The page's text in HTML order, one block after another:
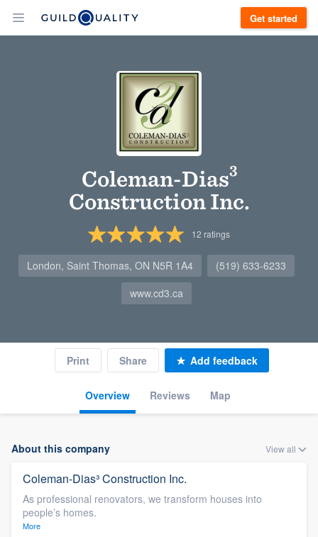
Get started
Coleman-Dias³
Construction Inc.
12 ratings
London, Saint Thomas, ON N5R 1A4
(519) 633-6233
www.cd3.ca
Overview Reviews Map
Print Share Add feedback
About this company View all
Coleman-Dias³ Construction Inc.
As professional renovators, we transform houses into
people’s homes.
More